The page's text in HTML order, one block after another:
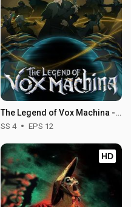
The Legend of Vox Machina - Season 4
SS 4 EPS 12
HD